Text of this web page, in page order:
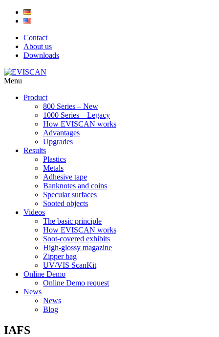
Skip
Contact
About us
Downloads
Menu
Product
800 Series – New
1000 Series – Legacy
How EVISCAN works
Advantages
Upgrades
Results
Plastics
Metals
Adhesive tape
Banknotes and coins
Specular surfaces
Sooted objects
Videos
The basic principle
How EVISCAN works
Soot-covered exhibits
High-glossy magazine
Zipper bag
UV/VIS ScanKit
Online Demo
Online Demo request
News
News
Blog
IAFS